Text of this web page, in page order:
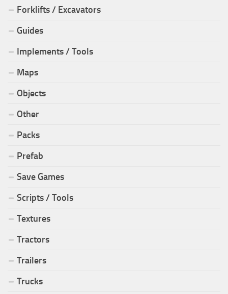
Forklifts / Excavators
Guides
Implements / Tools
Maps
Objects
Other
Packs
Prefab
Save Games
Scripts / Tools
Textures
Tractors
Trailers
Trucks